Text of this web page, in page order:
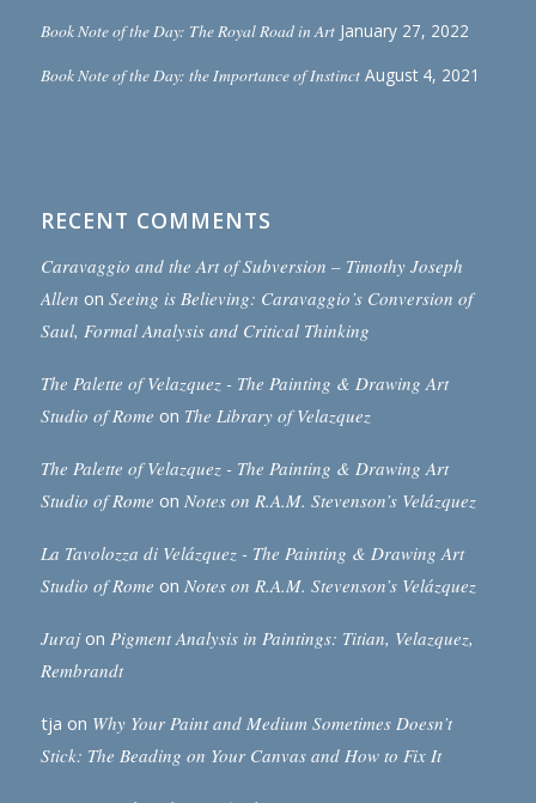
Book Note of the Day: The Royal Road in Art January 27, 2022
Book Note of the Day: the Importance of Instinct August 4, 2021
RECENT COMMENTS
Caravaggio and the Art of Subversion – Timothy Joseph
Allen on Seeing is Believing: Caravaggio’s Conversion of
Saul, Formal Analysis and Critical Thinking
The Palette of Velazquez - The Painting & Drawing Art
Studio of Rome on The Library of Velazquez
The Palette of Velazquez - The Painting & Drawing Art
Studio of Rome on Notes on R.A.M. Stevenson’s Velázquez
La Tavolozza di Velázquez - The Painting & Drawing Art
Studio of Rome on Notes on R.A.M. Stevenson’s Velázquez
Jurajon Pigment Analysis in Paintings: Titian, Velazquez,
Rembrandt
tja on Why Your Paint and Medium Sometimes Doesn’t
Stick: The Beading on Your Canvas and How to Fix It